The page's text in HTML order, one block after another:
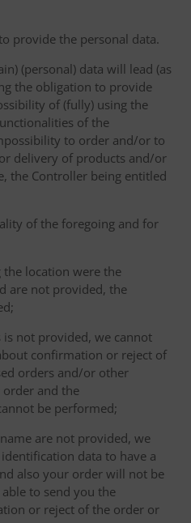
provide the personal data.
(personal) data will lead (as
the obligation to provide
of (fully) using the
of the
to order and/or to
delivery of products and/or
the Controller being entitled
of the foregoing and for
the location were the
are not provided, the
is not provided, we cannot
confirmation or reject of
orders and/or other
and the
be performed;
are not provided, we
data to have a
also your order will not be
to send you the
or reject of the order or